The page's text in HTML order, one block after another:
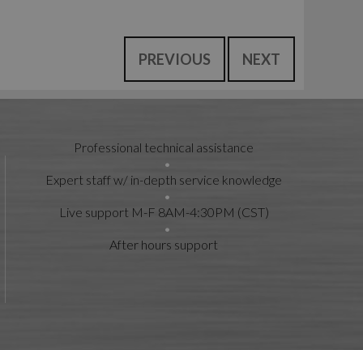
PREVIOUS NEXT
Professional technical assistance
Expert staff w/ in-depth service knowledge
Live support M-F 8AM-4:30PM (CST)
After hours support